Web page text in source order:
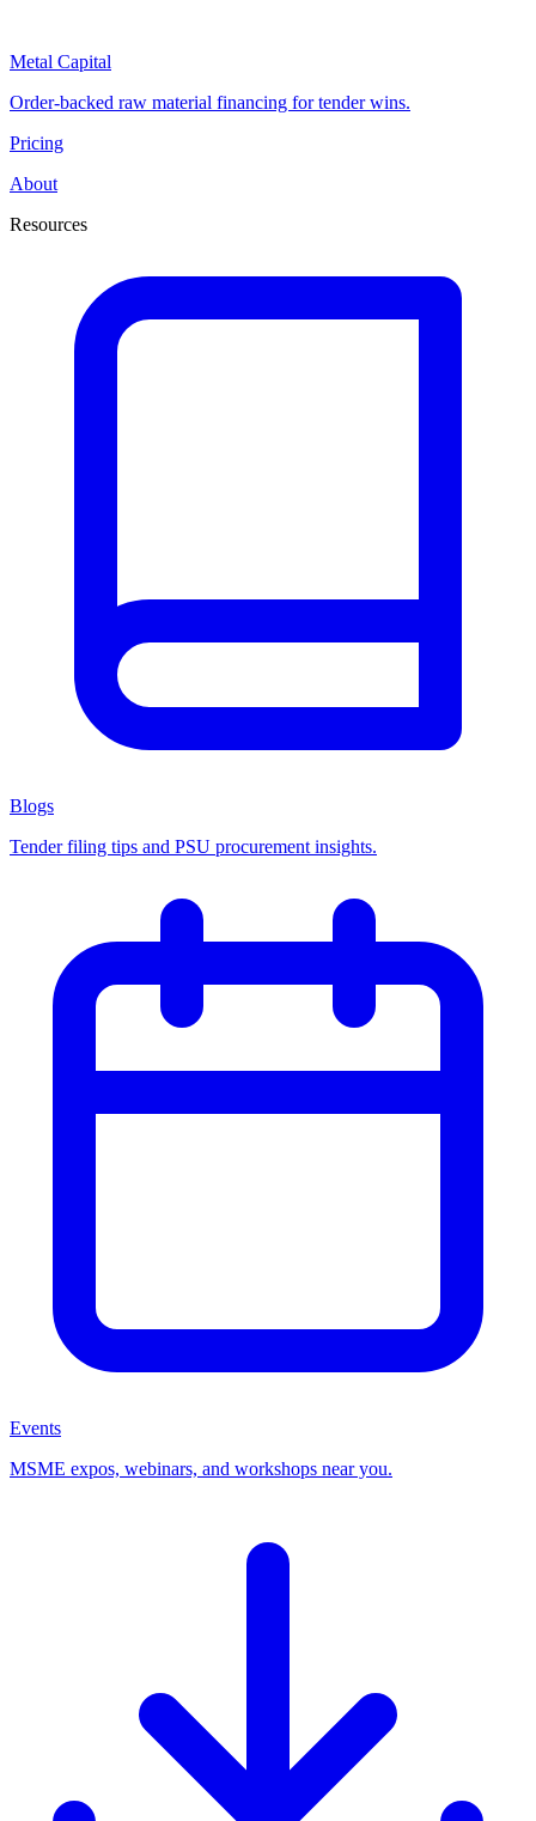
Metal Capital
Order-backed raw material financing for tender wins.
Pricing
About
Resources
Blogs
Tender filing tips and PSU procurement insights.
Events
MSME expos, webinars, and workshops near you.